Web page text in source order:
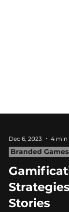
Dec 6, 2023 4 min
Branded Games